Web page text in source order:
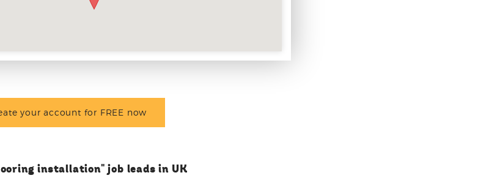
your account for FREE now
installation" job leads in UK